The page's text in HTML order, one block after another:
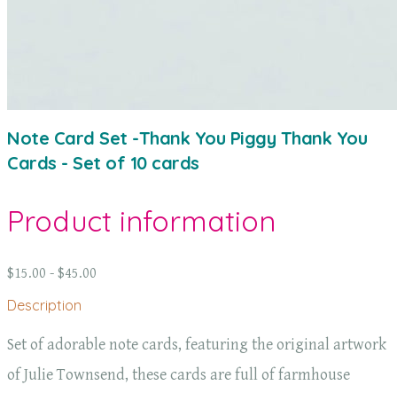
Note Card Set -Thank You Piggy Thank You
Cards - Set of 10 cards
Product information
$15.00 - $45.00
Description
Set of adorable note cards, featuring the original artwork
of Julie Townsend, these cards are full of farmhouse